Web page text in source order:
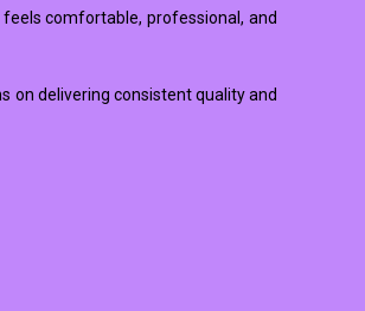
comfortable, professional, and
on delivering consistent quality and